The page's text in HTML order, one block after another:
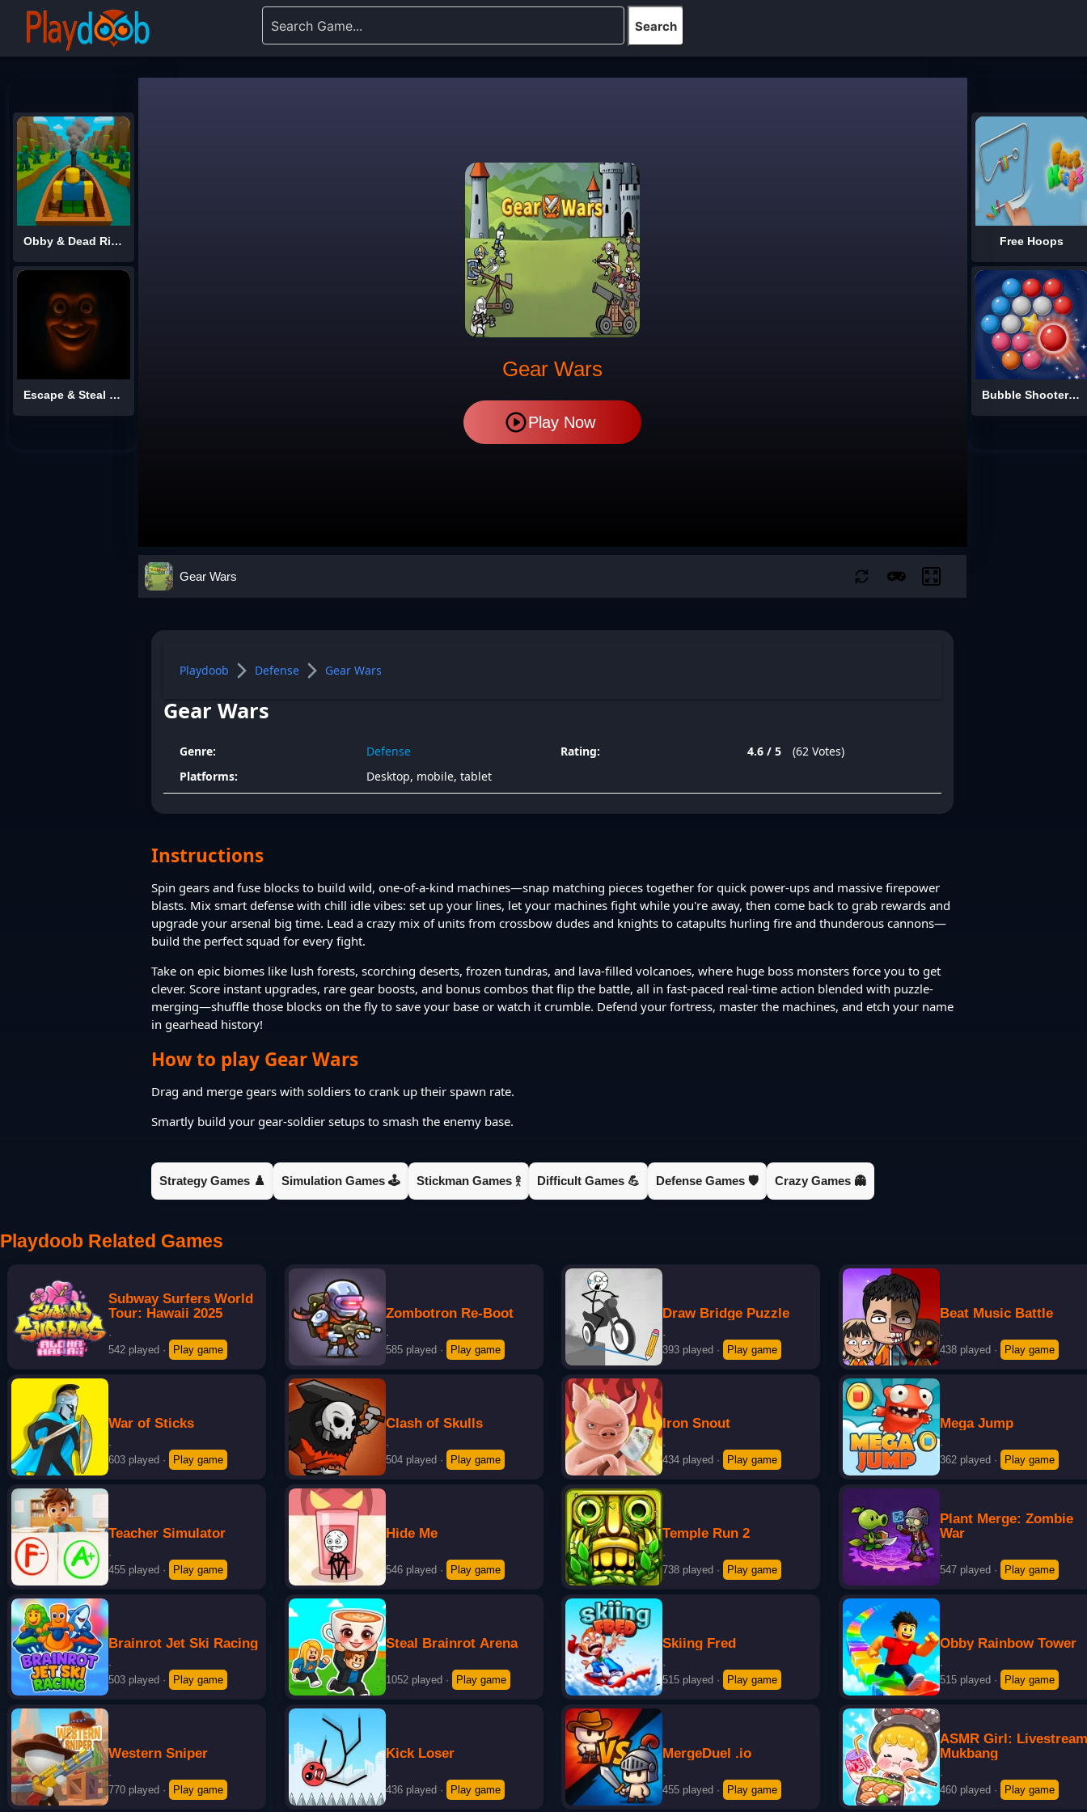
Obby & Dead River
Escape & Steal Brainrot: Sahur Hills
Gear Wars
Play Now
Free Hoops
Bubble Shooter: Spinner Pop
Gear Wars
Playdoob Defense Gear Wars
Gear Wars
Genre: Defense Rating: 4.6 / 5
(62 Votes)
Platforms:
Desktop, mobile, tablet
Instructions
Spin gears and fuse blocks to build wild, one-of-a-kind machines—snap matching pieces together for quick power-ups and massive firepower
blasts. Mix smart defense with chill idle vibes: set up your lines, let your machines fight while you're away, then come back to grab rewards and
upgrade your arsenal big time. Lead a crazy mix of units from crossbow dudes and knights to catapults hurling fire and thunderous cannons—
build the perfect squad for every fight.
Take on epic biomes like lush forests, scorching deserts, frozen tundras, and lava-filled volcanoes, where huge boss monsters force you to get
clever. Score instant upgrades, rare gear boosts, and bonus combos that flip the battle, all in fast-paced real-time action blended with puzzle-
merging—shuffle those blocks on the fly to save your base or watch it crumble. Defend your fortress, master the machines, and etch your name
in gearhead history!
How to play Gear Wars
Drag and merge gears with soldiers to crank up their spawn rate.
Smartly build your gear-soldier setups to smash the enemy base.
Strategy Games ♟️ Simulation Games 🕹️ Stickman Games 𖨆 Difficult Games 💪 Defense Games 🛡️ Crazy Games 👻
Playdoob Related Games
Subway Surfers World
Tour: Hawaii 2025
·
542 played· Play game
Zombotron Re-Boot
·
585 played· Play game
Draw Bridge Puzzle
·
393 played · Play game
Beat Music Battle
·
438 played · Play game
War of Sticks
·
603 played· Play game
Clash of Skulls
·
504 played· Play game
Iron Snout
·
434 played · Play game
Mega Jump
·
362 played · Play game
Teacher Simulator
·
455 played· Play game
Hide Me
·
546 played· Play game
Temple Run 2
·
738 played · Play game
Plant Merge: Zombie
War
·
547 played · Play game
Brainrot Jet Ski Racing
·
503 played· Play game
Steal Brainrot Arena
·
1052 played· Play game
Skiing Fred
·
515 played · Play game
Obby Rainbow Tower
·
515 played · Play game
Western Sniper
·
770 played· Play game
Kick Loser
·
436 played· Play game
MergeDuel .io
·
455 played · Play game
ASMR Girl:
Mukbang
·
460 played · Play game